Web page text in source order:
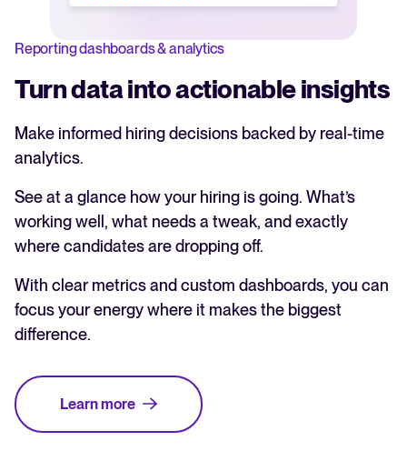
Reporting dashboards & analytics
Turn data into actionable insights
Make informed hiring decisions backed by real-time
analytics.
See at a glance how your hiring is going. What’s
working well, what needs a tweak, and exactly
where candidates are dropping off.
With clear metrics and custom dashboards, you can
focus your energy where it makes the biggest
difference.
Learn more